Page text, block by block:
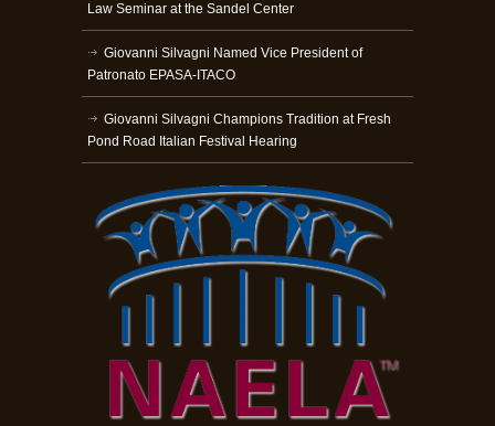
Law Seminar at the Sandel Center
Giovanni Silvagni Named Vice President of
Patronato EPASA-ITACO
Giovanni Silvagni Champions Tradition at Fresh
Pond Road Italian Festival Hearing